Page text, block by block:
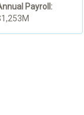
Payroll: